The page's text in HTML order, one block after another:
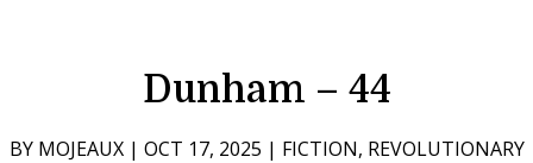
Dunham – 44
BY MOJEAUX| OCT 17, 2025 | FICTION, REVOLUTIONARY